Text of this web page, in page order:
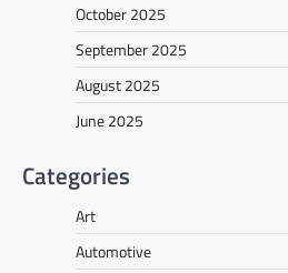
October 2025
September 2025
August 2025
June 2025
Categories
Art
Automotive